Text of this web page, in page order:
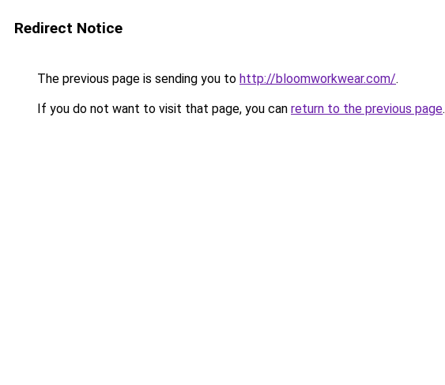
Redirect Notice
The previous page is sending you to http://bloomworkwear.com/.
If you do not want to visit that page, you can return to the previous page.